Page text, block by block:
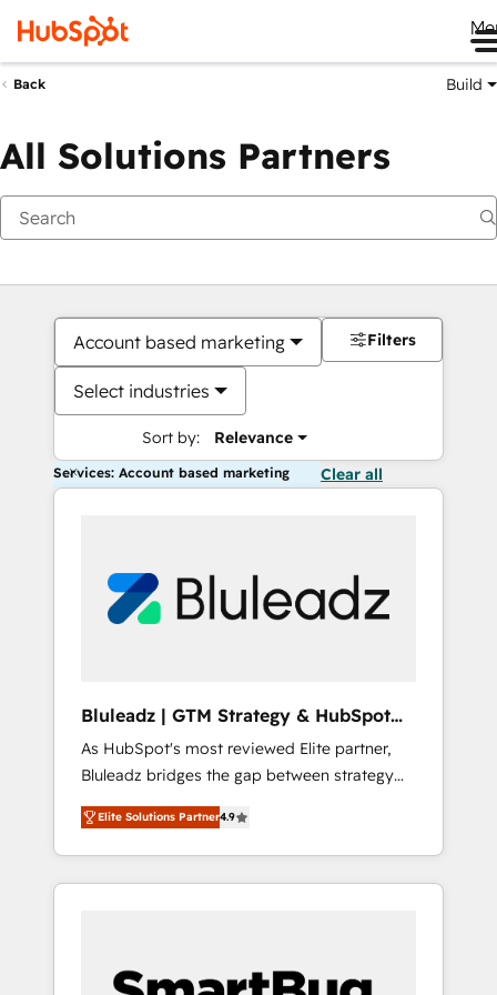
Back Build
All Solutions Partners
Account based marketing
Select industries
Sort by: Relevance
Filters
Services: Account based marketing Clear all
Bluleadz | GTM Strategy & HubSpot
Implementation
As HubSpot's most reviewed Elite partner,
Bluleadz bridges the gap between strategy
and execution. We don't just "set up tools" —
we install the GTM Operating System (GTM
OS) to align your leadership and engineer a
portal that drives predictable revenue
and Story to stop "accelerating a mess." ⚙️
Elite Solutions Partner4.9